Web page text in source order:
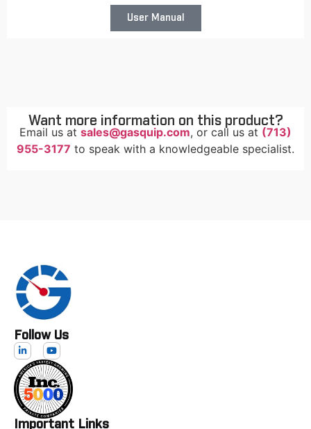
User Manual
Want more information on this product?
Email us at sales@gasquip.com, or call us at (713)
955-3177 to speak with a knowledgeable specialist.
Follow Us
Important Links